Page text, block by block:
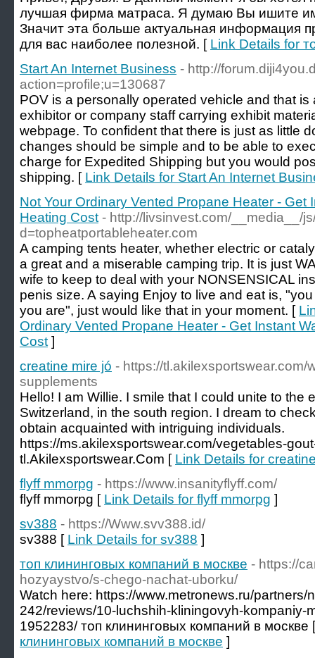
лучшая фирма матраса. Я думаю Вы ишите
Значит эта больше актуальная информация
для вас наиболее полезной. [ Link Details for
Start An Internet Business - http://
action=profile;u=130687
POV is a personally operated vehicle and that
exhibitor or company staff carrying exhibit
webpage. To confident that there is just as little
changes should be simple and to be able to
charge for Expedited Shipping but you would
shipping. [ Link Details for Start An Internet
Not Your Ordinary Vented Propane Heater - Get
Heating Cost - http://livsinvest.com/__media__/
d=topheatportableheater.com
A camping tents heater, whether electric or
a great and a miserable camping trip. It is just
wife to keep to deal with your NONSENSICAL
penis size. A saying Enjoy to live and eat is,
you are", just would like that in your moment. [
Ordinary Vented Propane Heater - Get Instant
Cost ]
creatine mire jó - https://
supplements
Hello! I am Willie. I smile that I could unite to the
Switzerland, in the south region. I dream to
obtain acquainted with intriguing individuals.
https://ms.akilexsportswear.com/vegetables-
tl.Akilexsportswear.Com [ Link Details for
flyff mmorpg - https://www.insanityflyff.com/
flyff mmorpg [ Link Details for flyff mmorpg ]
sv388 - https://Www.svv388.id/
sv388 [ Link Details for sv388 ]
топ клининговых компаний в москве - https://
hozyaystvo/s-chego-nachat-uborku/
Watch here: https://www.metronews.ru/partners/
242/reviews/10-luchshih-kliningovyh-kompaniy-
1952283/ топ клининговых компаний в москве
клининговых компаний в москве ]